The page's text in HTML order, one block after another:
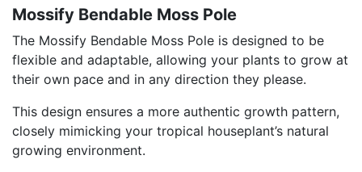
Mossify Bendable Moss Pole
The Mossify Bendable Moss Pole is designed to be
flexible and adaptable, allowing your plants to grow at
their own pace and in any direction they please.
This design ensures a more authentic growth pattern,
closely mimicking your tropical houseplant’s natural
growing environment.